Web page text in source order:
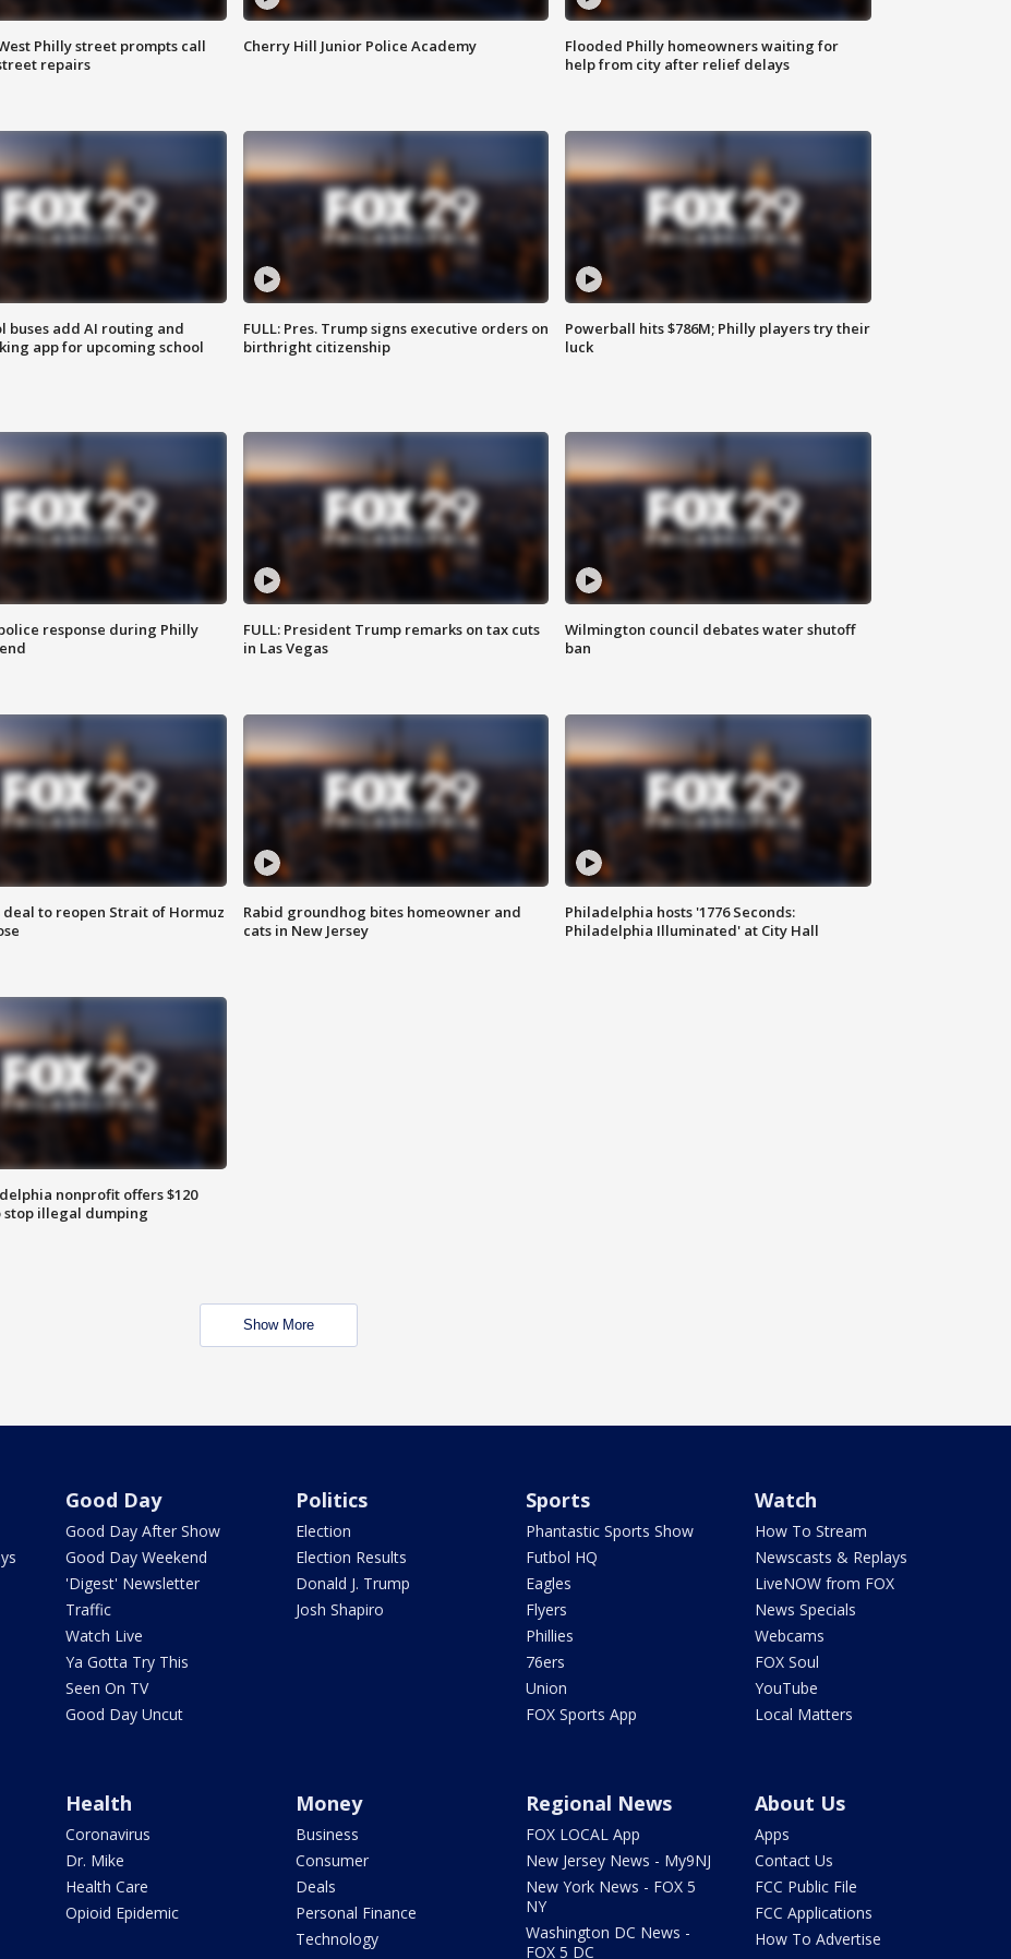
Philly street prompts call
repairs
Cherry Hill Junior Police Academy
Flooded Philly homeowners waiting for
help from city after relief delays
buses add AI routing and
app for upcoming school
FULL: Pres. Trump signs executive orders on
birthright citizenship
Powerball hits $786M; Philly players try their
luck
response during Philly
FULL: President Trump remarks on tax cuts
in Las Vegas
Wilmington council debates water shutoff
ban
deal to reopen Strait of Hormuz
Rabid groundhog bites homeowner and
cats in New Jersey
Philadelphia hosts '1776 Seconds:
Philadelphia Illuminated' at City Hall
nonprofit offers $120
stop illegal dumping
Show More
Good Day
Good Day After Show
Good Day Weekend
'Digest' Newsletter
Traffic
Watch Live
Ya Gotta Try This
Seen On TV
Good Day Uncut
Politics
Election
Election Results
Donald J. Trump
Josh Shapiro
Sports
Phantastic Sports Show
Futbol HQ
Eagles
Flyers
Phillies
76ers
Union
FOX Sports App
Watch
How To Stream
Newscasts & Replays
LiveNOW from FOX
News Specials
Webcams
FOX Soul
YouTube
Local Matters
Health
Coronavirus
Dr. Mike
Health Care
Opioid Epidemic
Money
Business
Consumer
Deals
Personal Finance
Technology
Regional News
FOX LOCAL App
New Jersey News - My9NJ
New York News - FOX 5
NY
Washington DC News -
FOX 5 DC
About Us
Apps
Contact Us
FCC Public File
FCC Applications
How To Advertise